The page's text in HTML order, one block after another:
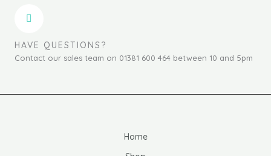
HAVE QUESTIONS?
Contact our sales team on 01381 600 464 between 10 and 5pm
Home